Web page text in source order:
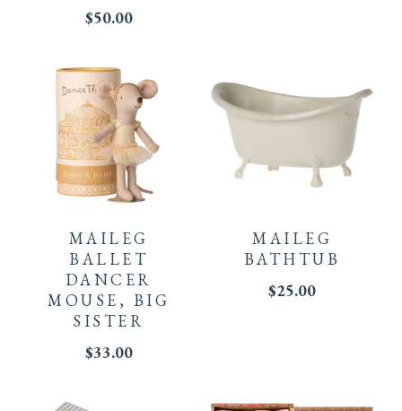
$50.00
MAILEG
BALLET
DANCER
MOUSE, BIG
SISTER
$33.00
MAILEG
BATHTUB
$25.00